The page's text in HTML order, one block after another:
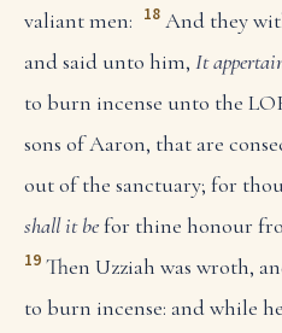
valiant men: 18 And they
and said unto him, It
to burn incense unto the
sons of Aaron, that are
out of the sanctuary; for
shall it befor thine honour
19 Then Uzziah was wroth,
to burn incense: and while